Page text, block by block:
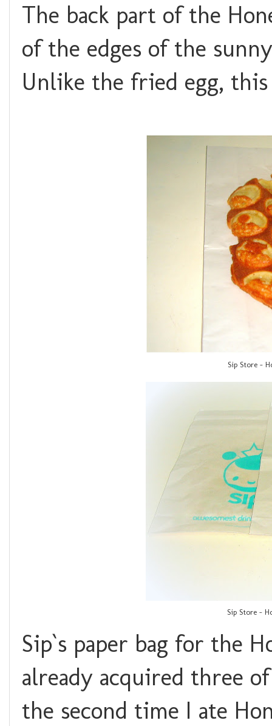
The back part of the
of the edges of the
Unlike the fried egg,
Sip Store -
Sip Store -
Sip`s paper bag for the
already acquired three
the second time I ate